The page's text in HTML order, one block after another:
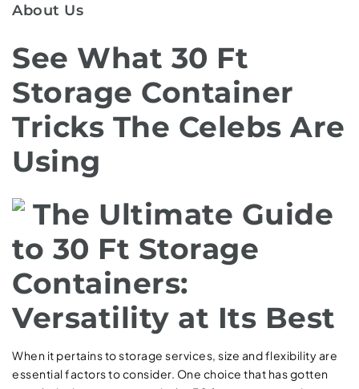
About Us
See What 30 Ft
Storage Container
Tricks The Celebs Are
Using
The Ultimate Guide
to 30 Ft Storage
Containers:
Versatility at Its Best
When it pertains to storage services, size and flexibility are
essential factors to consider. One choice that has gotten